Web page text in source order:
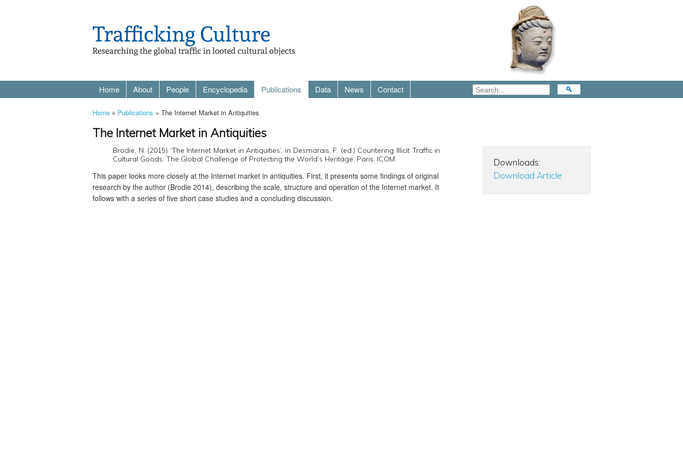
Home About People Encyclopedia Publications Data News Contact
Home » Publications » The Internet Market in Antiquities
The Internet Market in Antiquities
Brodie, N. (2015) ‘The Internet Market in Antiquities’, in Desmarais, F. (ed.) Countering Illicit Traffic in
Cultural Goods: The Global Challenge of Protecting the World’s Heritage. Paris: ICOM.
This paper looks more closely at the Internet market in antiquities. First, it presents some findings of original
research by the author (Brodie 2014), describing the scale, structure and operation of the Internet market. It
follows with a series of five short case studies and a concluding discussion.
Downloads:
Download Article